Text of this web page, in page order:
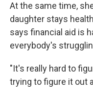
At the same time,
daughter stays
says financial aid is
everybody's
"It's really hard to
trying to figure it out